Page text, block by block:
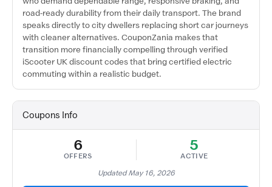
road-ready durability from their daily transport. The brand
speaks directly to city dwellers replacing short car journeys
with cleaner alternatives. CouponZania makes that
transition more financially compelling through verified
iScooter UK discount codes that bring certified electric
commuting within a realistic budget.
Coupons Info
6
OFFERS
5
ACTIVE
Updated May 16, 2026